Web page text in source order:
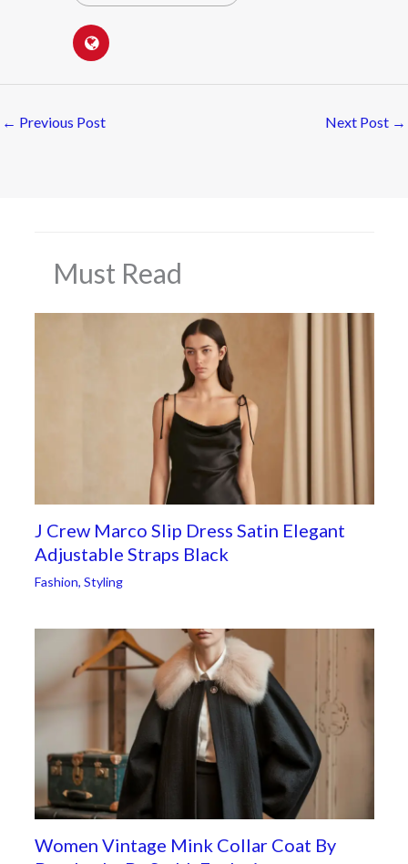
← Previous Post Next Post →
Must Read
J Crew Marco Slip Dress Satin Elegant
Adjustable Straps Black
Fashion, Styling
Women Vintage Mink Collar Coat By